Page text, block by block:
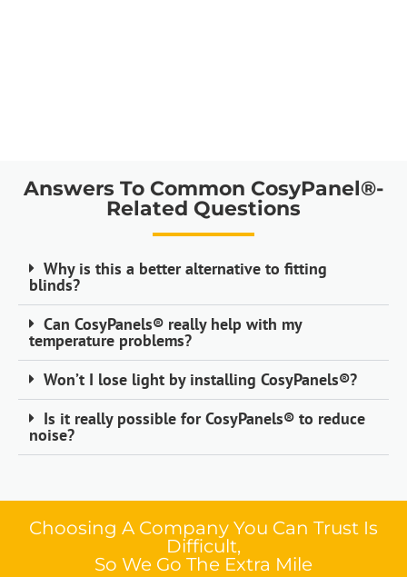
Answers To Common CosyPanel®-
Related Questions
Why is this a better alternative to fitting
blinds?
Can CosyPanels® really help with my
temperature problems?
Won’t I lose light by installing CosyPanels®?
Is it really possible for CosyPanels® to reduce
noise?
Choosing A Company You Can Trust Is
Difficult,
So We Go The Extra Mile